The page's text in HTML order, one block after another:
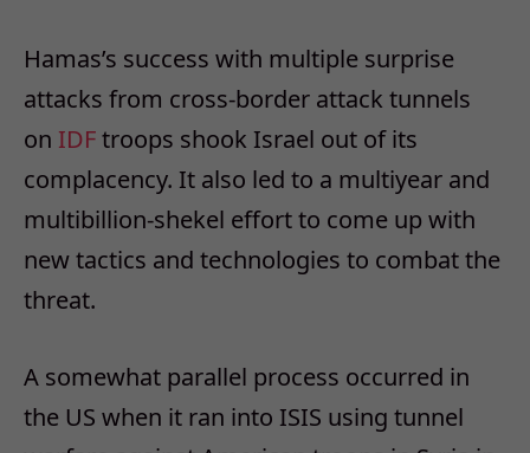
Hamas’s success with multiple surprise
attacks from cross-border attack tunnels
on IDFtroops shook Israel out of its
complacency. It also led to a multiyear and
multibillion-shekel effort to come up with
new tactics and technologies to combat the
threat.
A somewhat parallel process occurred in
the US when it ran into ISIS using tunnel